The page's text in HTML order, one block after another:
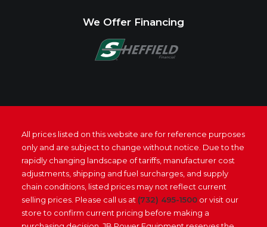
We Offer Financing
All prices listed on this website are for reference purposes
only and are subject to change without notice. Due to the
rapidly changing landscape of tariffs, manufacturer cost
adjustments, shipping and fuel surcharges, and supply
chain conditions, listed prices may not reflect current
selling prices. Please call us at (732) 495-1500 or visit our
store to confirm current pricing before making a